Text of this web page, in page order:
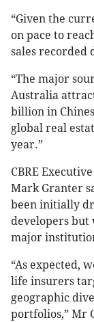
“Given the
on pace to
sales recorded
“The major
Australia
billion in
global real
year.”
CBRE
Mark Granter
been initially
developers but
major
“As expected,
life insurers
geographic
portfolios,” Mr